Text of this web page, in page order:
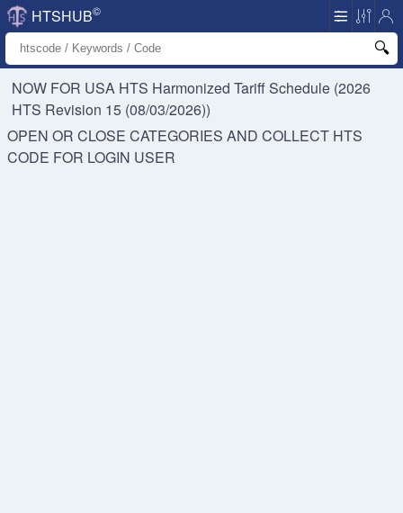
HTSHUB©
NOW FOR USA HTS Harmonized Tariff Schedule (2026
HTS Revision 15 (08/03/2026))
OPEN OR CLOSE CATEGORIES AND COLLECT HTS
CODE FOR LOGIN USER